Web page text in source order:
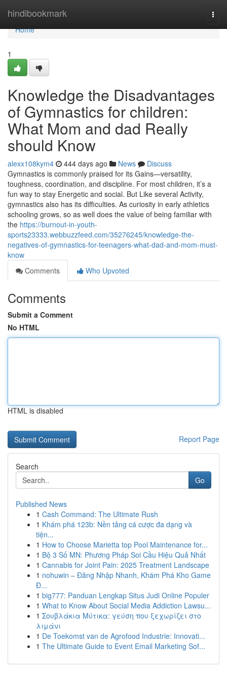
hindibookmark
Home
Home
1
Knowledge the Disadvantages
of Gymnastics for children:
What Mom and dad Really
should Know
alexx108kym4 444 days ago News
Discuss
Gymnastics is commonly praised for its Gains—versatility,
toughness, coordination, and discipline. For most children, it’s a
fun way to stay Energetic and social. But Like several Activity,
gymnastics also has its difficulties. As curiosity in early athletics
schooling grows, so as well does the value of being familiar with
the https://burnout-in-youth-
sports23333.webbuzzfeed.com/35276245/knowledge-the-
negatives-of-gymnastics-for-teenagers-what-dad-and-mom-must-
know
Comments
Who Upvoted
Comments
Submit a Comment
No HTML
HTML is disabled
Report Page
Search
Go
Published News
1 Cash Command: The Ultimate Rush
1 Khám phá 123b: Nền tảng cá cược đa dạng và
tiện...
1 How to Choose Marietta top Pool Maintenance for...
1 Bộ 3 Số MN: Phương Pháp Soi Cầu Hiệu Quả Nhất
1 Cannabis for Joint Pain: 2025 Treatment Landscape
1 nohuwin – Đăng Nhập Nhanh, Khám Phá Kho Game
Đ...
1 big777: Panduan Lengkap Situs Judi Online Populer
1 What to Know About Social Media Addiction Lawsu...
1 Σουβλάκια Μύτικα: γεύση που ξεχωρίζει στο
λιμάνι
1 De Toekomst van de Agrofood Industrie: Innovati...
1 The Ultimate Guide to Event Email Marketing Sof...